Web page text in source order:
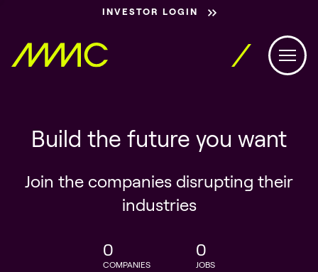
INVESTOR LOGIN
Build the future you want
Join the companies disrupting their
industries
0
COMPANIES
0
JOBS